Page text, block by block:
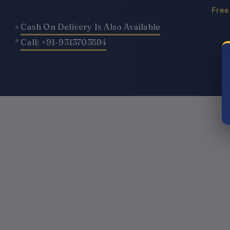
content
Cash On Delivery Is Also Available
Call: +91-9313703594